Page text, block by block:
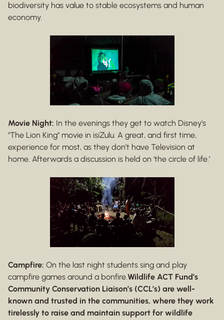
biodiversity has value to stable ecosystems and human
economy.
Movie Night: In the evenings they get to watch Disney's
"The Lion King" movie in isiZulu. A great, and first time,
experience for most, as they don’t have Television at
home. Afterwards a discussion is held on ‘the circle of life.’
Campfire: On the last night students sing and play
campfire games around a bonfire.Wildlife ACT Fund’s
Community Conservation Liaison’s (CCL’s) are well-
known and trusted in the communities, where they work
tirelessly to raise and maintain support for wildlife